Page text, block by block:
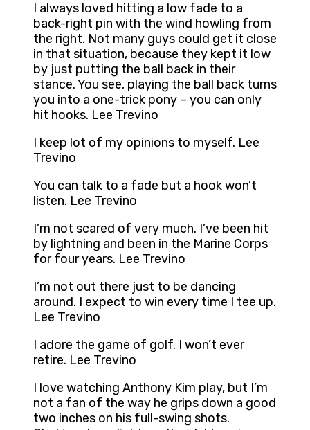
I always loved hitting a low fade to a
back-right pin with the wind howling from
the right. Not many guys could get it close
in that situation, because they kept it low
by just putting the ball back in their
stance. You see, playing the ball back turns
you into a one-trick pony – you can only
hit hooks. Lee Trevino
I keep lot of my opinions to myself. Lee
Trevino
You can talk to a fade but a hook won’t
listen. Lee Trevino
I’m not scared of very much. I’ve been hit
by lightning and been in the Marine Corps
for four years. Lee Trevino
I’m not out there just to be dancing
around. I expect to win every time I tee up.
Lee Trevino
I adore the game of golf. I won’t ever
retire. Lee Trevino
I love watching Anthony Kim play, but I’m
not a fan of the way he grips down a good
two inches on his full-swing shots.